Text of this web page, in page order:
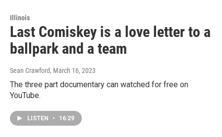
Illinois
Last Comiskey is a love letter to a
ballpark and a team
Sean Crawford, March 16, 2023
The three part documentary can watched for free on
YouTube.
LISTEN • 16:29